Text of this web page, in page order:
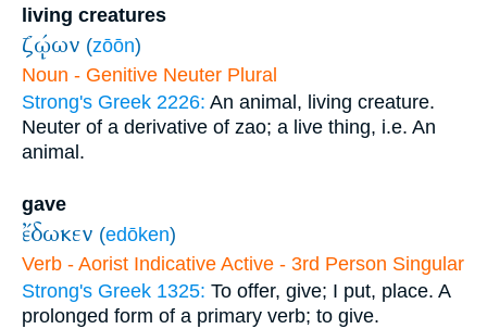
living creatures
ζῴων (zōōn)
Noun - Genitive Neuter Plural
Strong's Greek 2226: An animal, living creature.
Neuter of a derivative of zao; a live thing, i.e. An
animal.
gave
ἔδωκεν (edōken)
Verb - Aorist Indicative Active - 3rd Person Singular
Strong's Greek 1325: To offer, give; I put, place. A
prolonged form of a primary verb; to give.